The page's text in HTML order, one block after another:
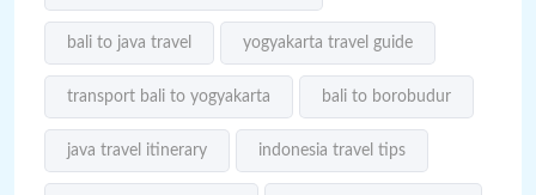
bali to java travel yogyakarta travel guide
transport bali to yogyakarta bali to borobudur
java travel itinerary indonesia travel tips